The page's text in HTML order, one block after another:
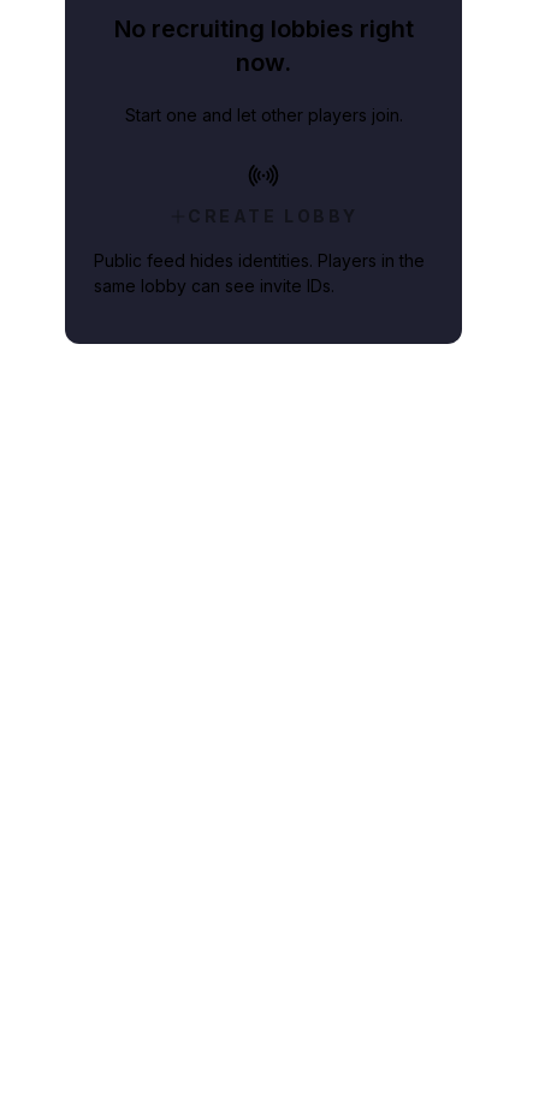
No recruiting lobbies right
now.
Start one and let other players join.
CREATE LOBBY
Public feed hides identities. Players in the
same lobby can see invite IDs.